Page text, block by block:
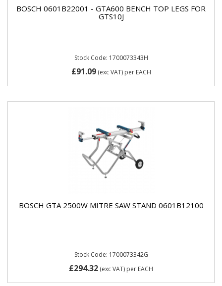
BOSCH 0601B22001 - GTA600 BENCH TOP LEGS FOR
GTS10J
Stock Code: 1700073343H
£91.09(exc VAT) per EACH
BOSCH GTA 2500W MITRE SAW STAND 0601B12100
Stock Code: 1700073342G
£294.32 (exc VAT) per EACH